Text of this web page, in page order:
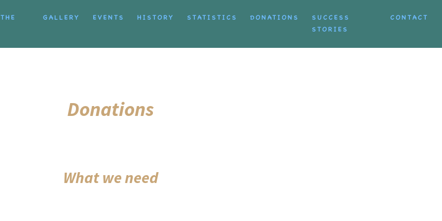
GALLERY EVENTS HISTORY STATISTICS DONATIONS
SUCCESS
STORIES
CONTACT
Donations
What we need